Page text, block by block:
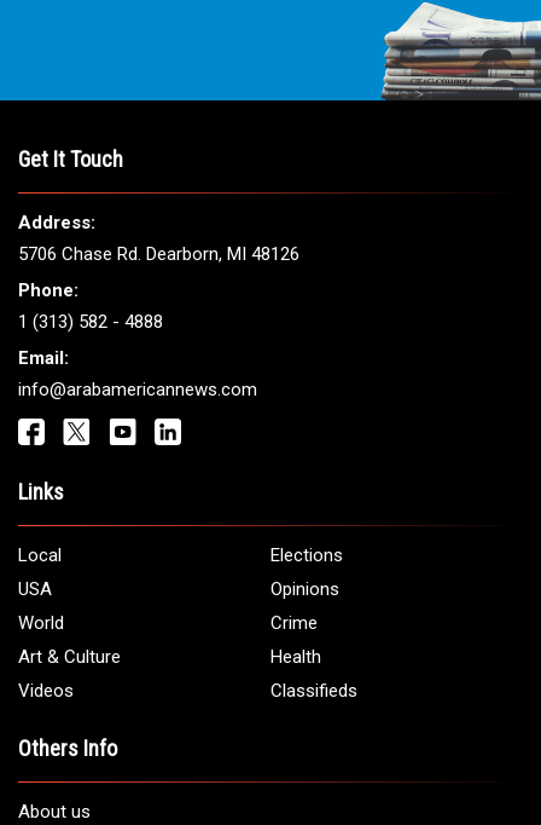
Get It Touch
Address:
5706 Chase Rd. Dearborn, MI 48126
Phone:
1 (313) 582 - 4888
Email:
info@arabamericannews.com
Links
Local
Elections
USA
Opinions
World
Crime
Art & Culture
Health
Videos
Classifieds
Others Info
About us